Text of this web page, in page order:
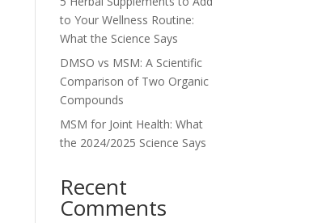
to Your Wellness Routine:
What the Science Says
DMSO vs MSM: A Scientific
Comparison of Two Organic
Compounds
MSM for Joint Health: What
the 2024/2025 Science Says
Recent
Comments